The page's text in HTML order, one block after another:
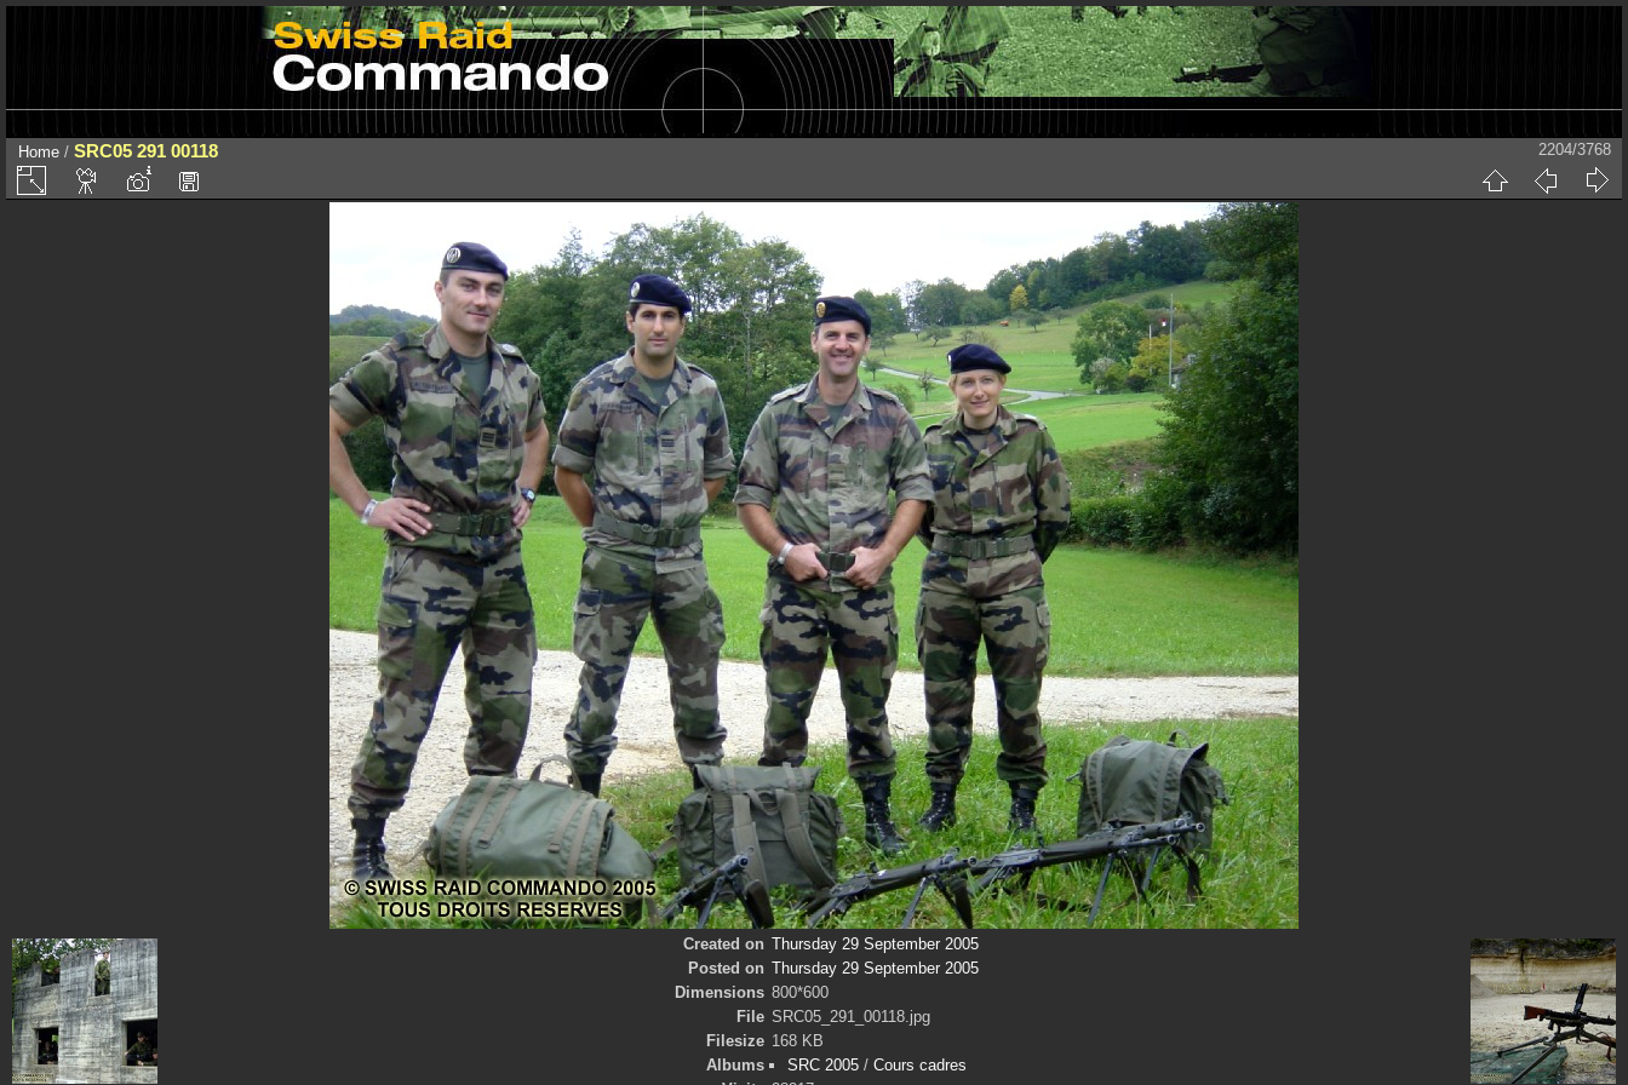
Home / SRC05 291 00118 2204/3768
Created on Thursday 29 September 2005
Posted on Thursday 29 September 2005
Dimensions 800*600
File SRC05_291_00118.jpg
Filesize 168 KB
Albums
SRC 2005/ Cours cadres